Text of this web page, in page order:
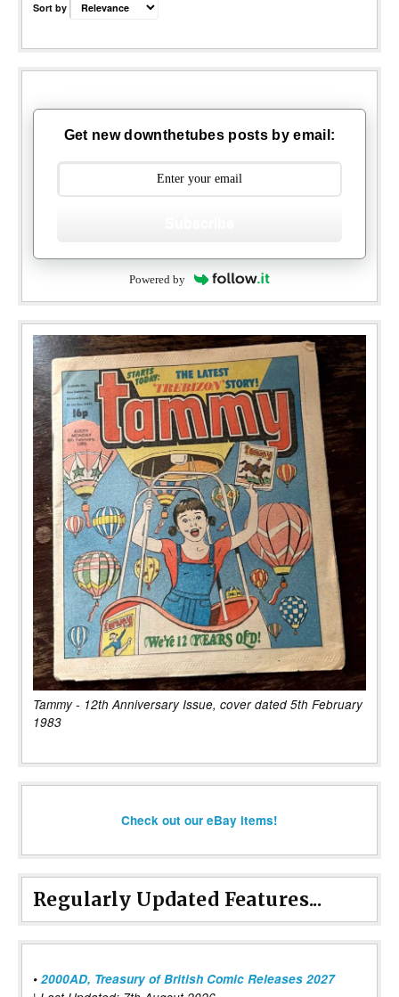
Sort by
Get new downthetubes posts by email:
Powered by
Tammy - 12th Anniversary Issue, cover dated 5th February
1983
Check out our eBay items!
Regularly Updated Features...
• 2000AD, Treasury of British Comic Releases 2027